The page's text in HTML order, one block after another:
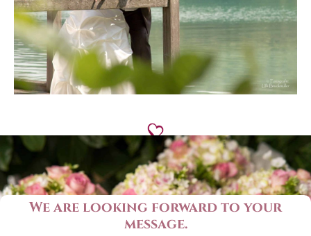
We are looking forward to your
message.